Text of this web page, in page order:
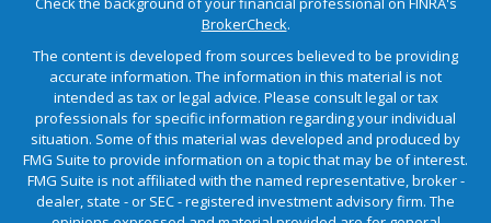
BrokerCheck.
The content is developed from sources believed to be providing
accurate information. The information in this material is not
intended as tax or legal advice. Please consult legal or tax
professionals for specific information regarding your individual
situation. Some of this material was developed and produced by
FMG Suite to provide information on a topic that may be of interest.
FMG Suite is not affiliated with the named representative, broker -
dealer, state - or SEC - registered investment advisory firm. The